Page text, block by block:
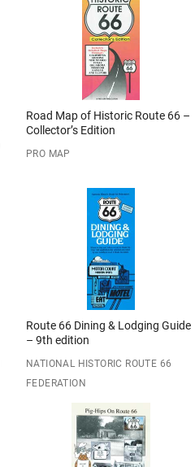
Road Map of Historic Route 66 –
Collector’s Edition
PRO MAP
Route 66 Dining & Lodging Guide
– 9th edition
NATIONAL HISTORIC ROUTE 66
FEDERATION